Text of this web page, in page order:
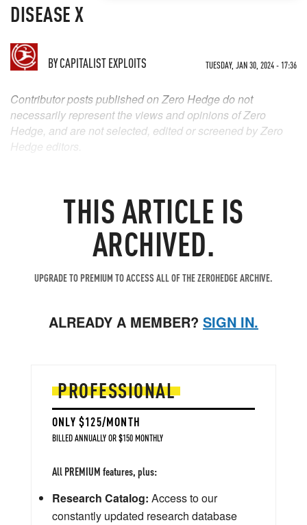
DISEASE X
BYCAPITALIST EXPLOITS TUESDAY, JAN 30, 2024 - 17:36
THIS ARTICLE IS
ARCHIVED.
UPGRADE TO PREMIUM TO ACCESS ALL OF THE ZEROHEDGE ARCHIVE.
ALREADY A MEMBER? SIGN IN.
PROFESSIONAL
ONLY $125/MONTH
BILLED ANNUALLY OR $150 MONTHLY
All PREMIUM features, plus:
Research Catalog: Access to our
constantly updated research database
Contributor posts published on Zero Hedge do not
necessarily represent the views and opinions of Zero
Hedge, and are not selected, edited or screened by Zero
Hedge editors.